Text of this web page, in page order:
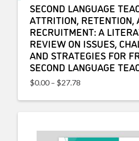
SECOND LANGUAGE
ATTRITION, RETENTION,
RECRUITMENT: A
REVIEW ON ISSUES,
AND STRATEGIES FOR
SECOND LANGUAGE
$0.00 – $27.78